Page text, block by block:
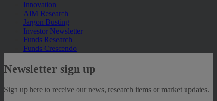
Innovation
AIM Research
Jargon Busting
Investor Newsletter
Funds Research
Funds Crescendo
Newsletter sign up
Sign up here to receive our news, research items or market updates.